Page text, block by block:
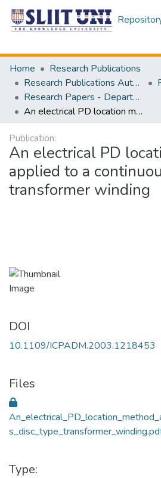
Home
Research Publications
Research Publications Authored by SLIIT Staff
Research Papers - Department of Electrical and Electronic Engineering
An electrical PD location method applied to a continuous disc type transformer winding
Publication:
An electrical PD
applied to a
transformer winding
DOI
10.1109/ICPADM.2003.1218453
Files
Type: